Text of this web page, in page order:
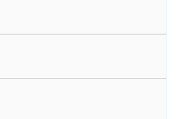
floor finishes
and superior